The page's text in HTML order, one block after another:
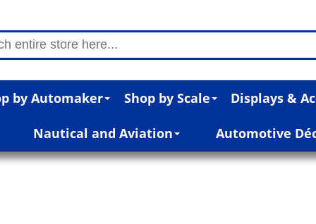
by Automaker Shop by Scale Displays &
Nautical and Aviation Automotive